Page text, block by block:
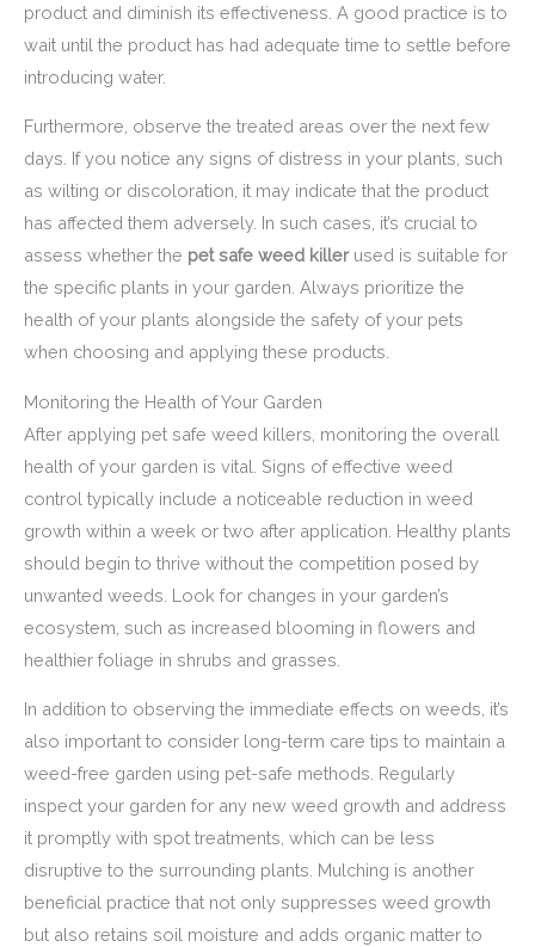
product and diminish its effectiveness. A good practice is to
wait until the product has had adequate time to settle before
introducing water.
Furthermore, observe the treated areas over the next few
days. If you notice any signs of distress in your plants, such
as wilting or discoloration, it may indicate that the product
has affected them adversely. In such cases, it’s crucial to
assess whether the pet safe weed killerused is suitable for
the specific plants in your garden. Always prioritize the
health of your plants alongside the safety of your pets
when choosing and applying these products.
Monitoring the Health of Your Garden
After applying pet safe weed killers, monitoring the overall
health of your garden is vital. Signs of effective weed
control typically include a noticeable reduction in weed
growth within a week or two after application. Healthy plants
should begin to thrive without the competition posed by
unwanted weeds. Look for changes in your garden’s
ecosystem, such as increased blooming in flowers and
healthier foliage in shrubs and grasses.
In addition to observing the immediate effects on weeds, it’s
also important to consider long-term care tips to maintain a
weed-free garden using pet-safe methods. Regularly
inspect your garden for any new weed growth and address
it promptly with spot treatments, which can be less
disruptive to the surrounding plants. Mulching is another
beneficial practice that not only suppresses weed growth
but also retains soil moisture and adds organic matter to